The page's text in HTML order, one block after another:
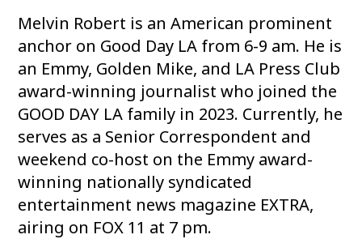
Melvin Robert is an American prominent
anchor on Good Day LA from 6-9 am. He is
an Emmy, Golden Mike, and LA Press Club
award-winning journalist who joined the
GOOD DAY LA family in 2023. Currently, he
serves as a Senior Correspondent and
weekend co-host on the Emmy award-
winning nationally syndicated
entertainment news magazine EXTRA,
airing on FOX 11 at 7 pm.